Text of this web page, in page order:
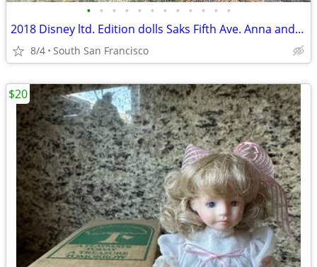
• • • • • • • • • • • •
2018 Disney ltd. Edition dolls Saks Fifth Ave. Anna and Elsa Frozen 2
8/4 South San Francisco
$20